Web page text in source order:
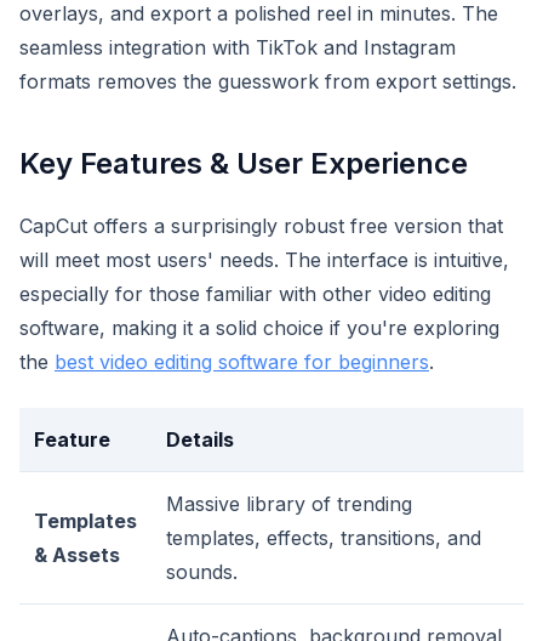
overlays, and export a polished reel in minutes. The
seamless integration with TikTok and Instagram
formats removes the guesswork from export settings.
Key Features & User Experience
CapCut offers a surprisingly robust free version that
will meet most users' needs. The interface is intuitive,
especially for those familiar with other video editing
software, making it a solid choice if you're exploring
the best video editing software for beginners.
Feature Details
Templates
& Assets
Massive library of trending
templates, effects, transitions, and
sounds.